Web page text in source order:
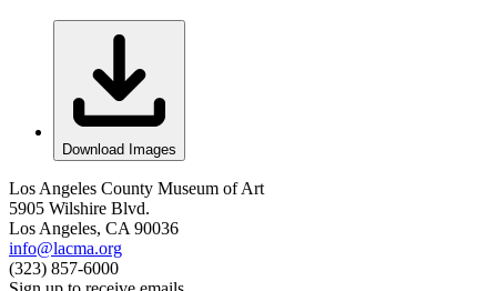
Download Images
Los Angeles County Museum of Art
5905 Wilshire Blvd.
Los Angeles, CA 90036
info@lacma.org
(323) 857-6000